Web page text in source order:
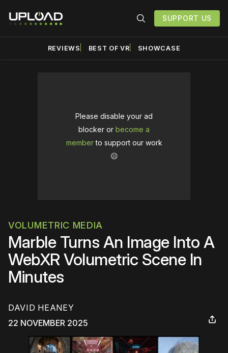
SUPPORT US
REVIEWS BEST OF VR SHOWCASE
Please disable your ad
blocker or become a
memberto support our work
☹️
VOLUMETRIC MEDIA
Marble Turns An Image Into A
WebXR Volumetric Scene In
Minutes
DAVID HEANEY
22 NOVEMBER 2025